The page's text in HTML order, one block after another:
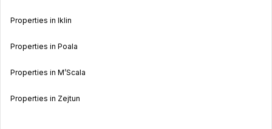
Properties in Iklin
Properties in Poala
Properties in M’Scala
Properties in Zejtun